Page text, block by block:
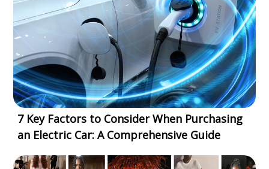
7 Key Factors to Consider When Purchasing
an Electric Car: A Comprehensive Guide